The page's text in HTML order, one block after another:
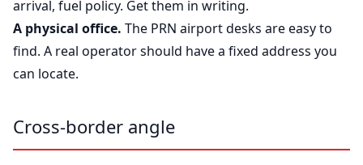
arrival, fuel policy. Get them in writing.
A physical office. The PRN airport desks are easy to
find. A real operator should have a fixed address you
can locate.
Cross-border angle